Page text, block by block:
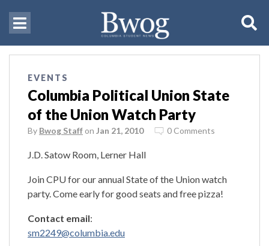
EVENTS
Columbia Political Union State
of the Union Watch Party
By Bwog Staff on Jan 21, 2010 0 Comments
J.D. Satow Room, Lerner Hall
Join CPU for our annual State of the Union watch
party. Come early for good seats and free pizza!
Contact email:
sm2249@columbia.edu